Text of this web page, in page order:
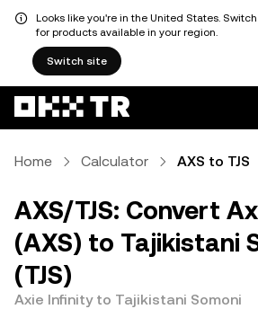
Looks like you're in the United States.
for products available in your region.
Switch site
Home Calculator AXS to TJS
AXS/TJS: Convert
(AXS) to Tajikistani
(TJS)
Axie Infinity to Tajikistani Somoni